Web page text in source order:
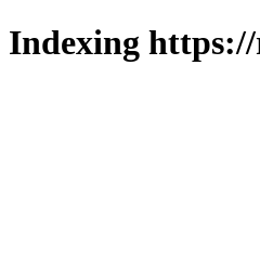
Indexing